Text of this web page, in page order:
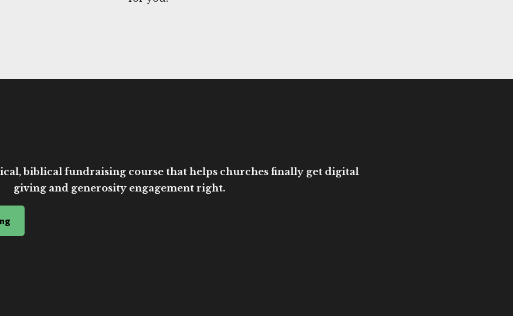
biblical fundraising course that helps churches finally get digital
giving and generosity engagement right.